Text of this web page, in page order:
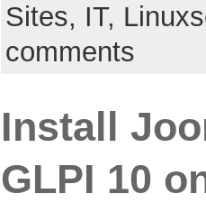
Sites, IT,
comments
Install
GLPI 10